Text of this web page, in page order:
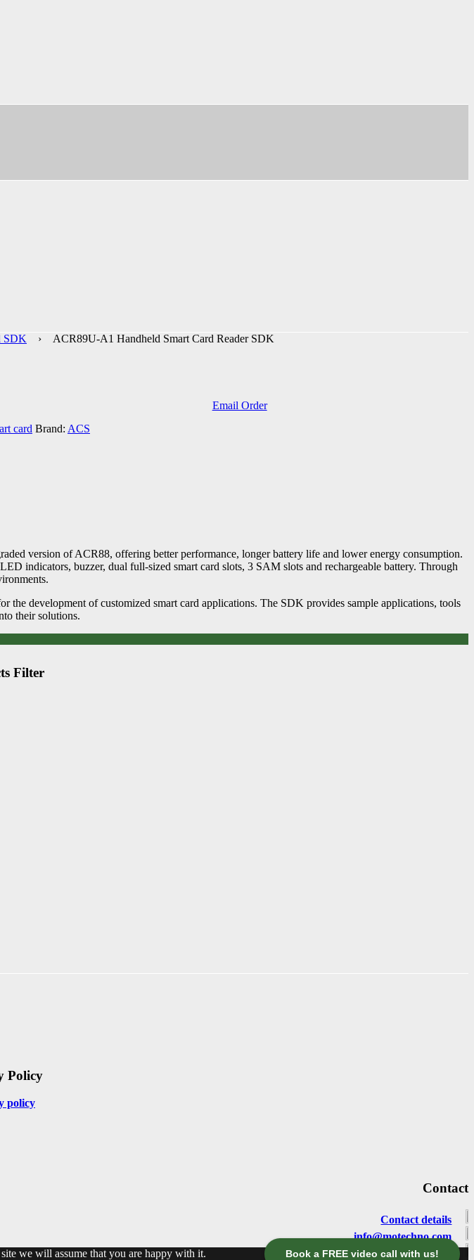
Book a FREE video call with us!
SDK › ACR89U-A1 Handheld Smart Card Reader SDK
Email Order
card Brand: ACS
version of ACR88, offering better performance, longer battery life and lower energy consumption.
indicators, buzzer, dual full-sized smart card slots, 3 SAM slots and rechargeable battery. Through
development of customized smart card applications. The SDK provides sample applications, tools
their solutions.
Filter
Policy
policy
Contact
Contact details
info@motechno.com
+49 / 30 / 2977 2800
we will assume that you are happy with it.